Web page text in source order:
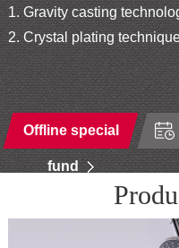
1. Gravity casting
2. Crystal plating
Offline special
fund